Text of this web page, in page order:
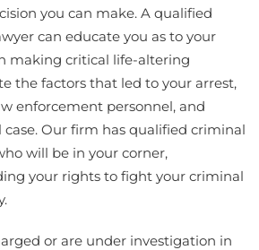
you can make. A qualified
can educate you as to your
making critical life-altering
the factors that led to your arrest,
enforcement personnel, and
Our firm has qualified criminal
will be in your corner,
your rights to fight your criminal
or are under investigation in